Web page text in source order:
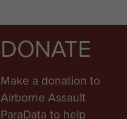
DONATE
Make a donation to
Airborne Assault
ParaData to help